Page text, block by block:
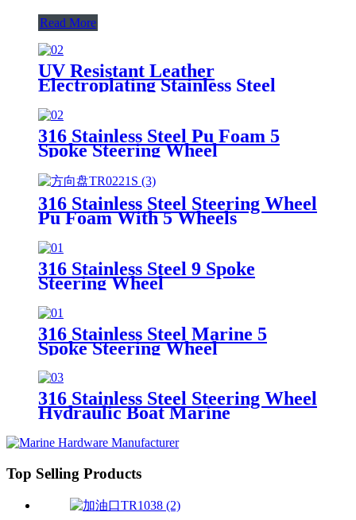
Read More
UV Resistant Leather
Electroplating Stainless Steel
Steering Wheel
316 Stainless Steel Pu Foam 5
Spoke Steering Wheel
316 Stainless Steel Steering Wheel
Pu Foam With 5 Wheels
316 Stainless Steel 9 Spoke
Steering Wheel
316 Stainless Steel Marine 5
Spoke Steering Wheel
316 Stainless Steel Steering Wheel
Hydraulic Boat Marine
Top Selling Products